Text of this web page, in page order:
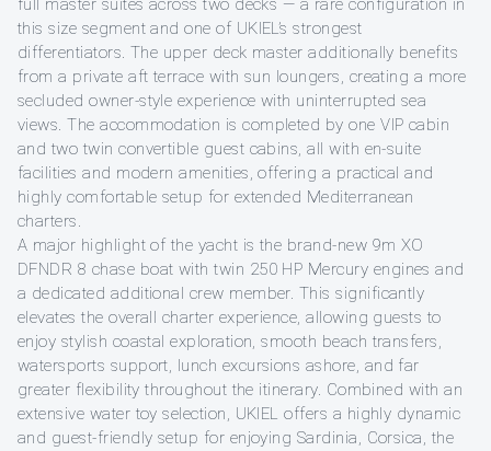
full master suites across two decks — a rare configuration in
this size segment and one of UKIEL’s strongest
differentiators. The upper deck master additionally benefits
from a private aft terrace with sun loungers, creating a more
secluded owner-style experience with uninterrupted sea
views. The accommodation is completed by one VIP cabin
and two twin convertible guest cabins, all with en-suite
facilities and modern amenities, offering a practical and
highly comfortable setup for extended Mediterranean
charters.
A major highlight of the yacht is the brand-new 9m XO
DFNDR 8 chase boat with twin 250 HP Mercury engines and
a dedicated additional crew member. This significantly
elevates the overall charter experience, allowing guests to
enjoy stylish coastal exploration, smooth beach transfers,
watersports support, lunch excursions ashore, and far
greater flexibility throughout the itinerary. Combined with an
extensive water toy selection, UKIEL offers a highly dynamic
and guest-friendly setup for enjoying Sardinia, Corsica, the